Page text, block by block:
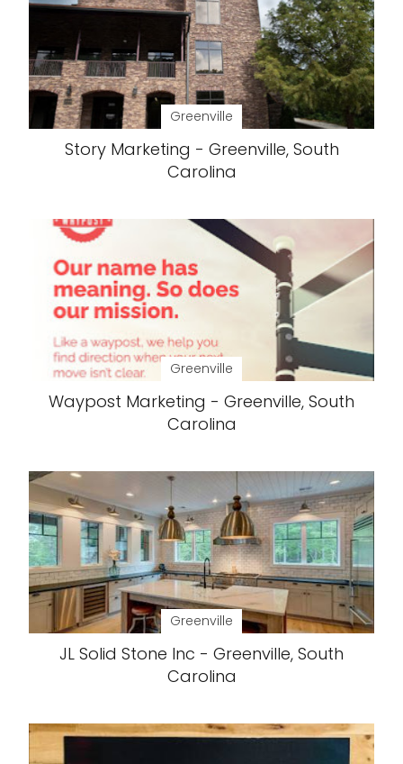
Greenville
Story Marketing - Greenville, South
Carolina
Greenville
Waypost Marketing - Greenville, South
Carolina
Greenville
JL Solid Stone Inc - Greenville, South
Carolina